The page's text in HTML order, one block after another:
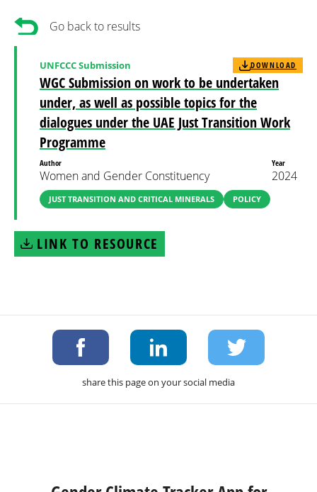
Go back to results
WGC Submission on work to be undertaken
under, as well as possible topics for the
dialogues under the UAE Just Transition Work
Programme
UNFCCC Submission DOWNLOAD
Author
Women and Gender Constituency
Year
2024
JUST TRANSITION AND CRITICAL MINERALS POLICY
LINK TO RESOURCE
share this page on your social media